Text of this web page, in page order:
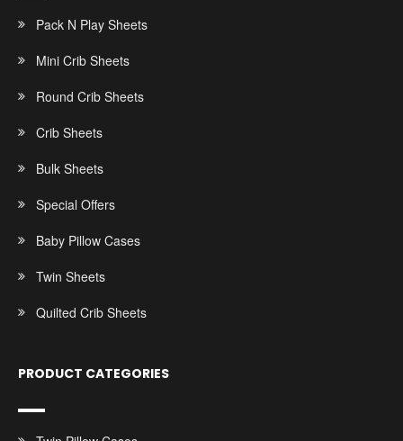
Pack N Play Sheets
Mini Crib Sheets
Round Crib Sheets
Crib Sheets
Bulk Sheets
Special Offers
Baby Pillow Cases
Twin Sheets
Quilted Crib Sheets
PRODUCT CATEGORIES